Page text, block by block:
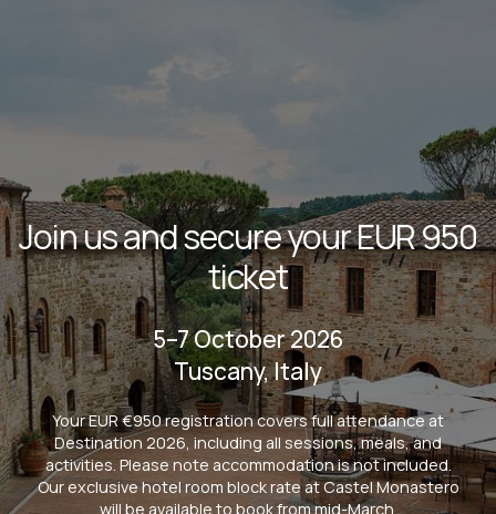
Join us and secure your EUR 950
ticket
5–7 October 2026
Tuscany, Italy
Your EUR €950 registration covers full attendance at
Destination 2026, including all sessions, meals, and
activities. Please note accommodation is not included.
Our exclusive hotel room block rate at Castel Monastero
will be available to book from mid-March.